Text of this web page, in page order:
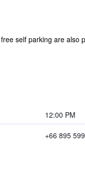
self parking are also
12:00 PM
+66 895